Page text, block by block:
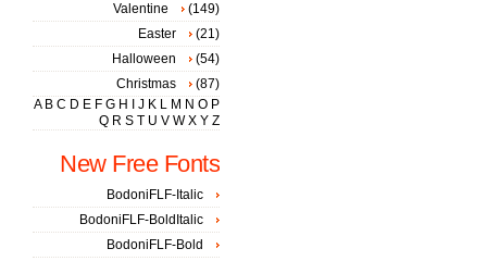
Valentine
(149)
Easter
(21)
Halloween
(54)
Christmas
(87)
A B C D E F G H J K L M N O P
Q R S T U V W X Y Z
New Free Fonts
BodoniFLF-Italic
BodoniFLF-BoldItalic
BodoniFLF-Bold